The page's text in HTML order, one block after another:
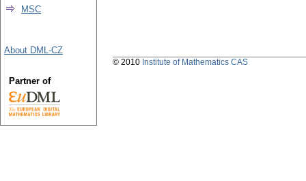
MSC
About DML-CZ
Partner of
© 2010 Institute of Mathematics CAS